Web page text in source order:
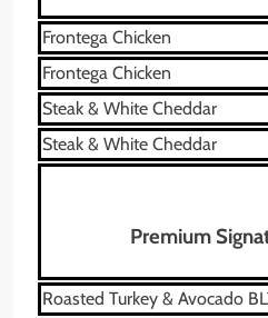
Frontega Chicken
Frontega Chicken
Steak & White Cheddar
Steak & White Cheddar
Premium
Roasted Turkey & Avocado